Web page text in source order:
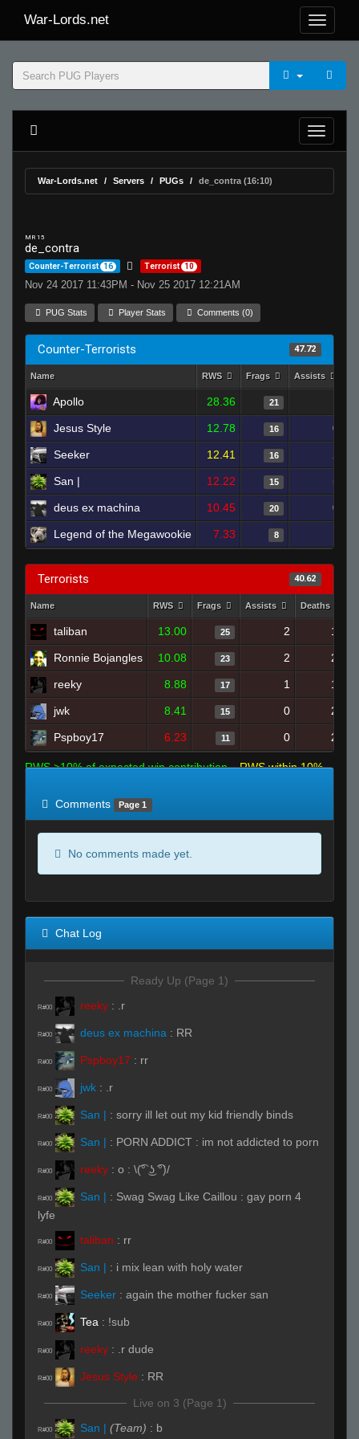
War-Lords.net
War-Lords.net Servers PUGs de_contra (16:10)
MR 15
de_contra
Counter-Terrorist 16 Terrorist 10
Nov 24 2017 11:43PM - Nov 25 2017 12:21AM
PUG Stats Player Stats Comments (0)
Counter-Terrorists 47.72
Name RWS Frags Assists
Apollo 28.36 21
Jesus Style 12.78 16 0
Seeker 12.41 16
San | 12.22 15 5
deus ex machina 10.45 20 0
Legend of the Megawookie 7.33 8
Terrorists 40.62
Name RWS Frags Assists Deaths
taliban 13.00 25 2 17
Ronnie Bojangles 10.08 23 2 20
reeky 8.88 17 1 19
jwk 8.41 15 0 20
Pspboy17 6.23 11 0 20
RWS >10% of expected win contribution
RWS within 10%
Comments
Page 1
No comments made yet.
Chat Log
Ready Up (Page 1)
R#00 reeky : .r
R#00 deus ex machina : RR
R#00 Pspboy17 : rr
R#00 jwk : .r
R#00 San | : sorry ill let out my kid friendly binds
R#00 San | : PORN ADDICT : im not addicted to porn
R#00 reeky : o : \(͡° ͜ʖ ͡°)/
R#00 San | : Swag Swag Like Caillou : gay porn 4
lyfe
R#00 taliban : rr
R#00 San | : i mix lean with holy water
R#00 Seeker : again the mother fucker san
R#00 Tea : !sub
R#00 reeky : .r dude
R#00 Jesus Style : RR
Live on 3 (Page 1)
R#00 San | (Team) : b